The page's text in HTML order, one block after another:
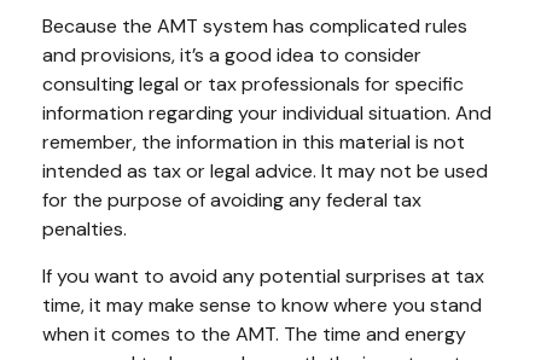
Because the AMT system has complicated rules
and provisions, it’s a good idea to consider
consulting legal or tax professionals for specific
information regarding your individual situation. And
remember, the information in this material is not
intended as tax or legal advice. It may not be used
for the purpose of avoiding any federal tax
penalties.
If you want to avoid any potential surprises at tax
time, it may make sense to know where you stand
when it comes to the AMT. The time and energy